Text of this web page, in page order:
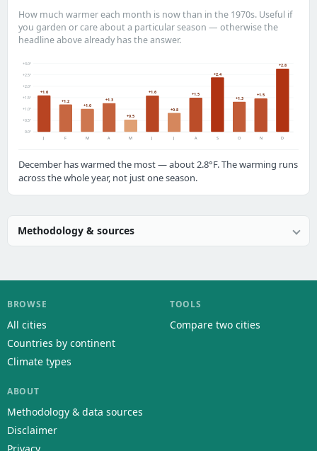
How much warmer each month is now than in the 1970s. Useful if
you garden or care about a particular season — otherwise the
headline above already has the answer.
0.0°
+0.5°
+1.0°
+1.5°
+2.0°
+2.5°
+3.0°
+1.6
J
+1.2
F
+1.0
M
+1.3
A
+0.5
M
+1.6
J
+0.8
J
+1.5
A
+2.4
S
+1.3
O
+1.5
N
+2.8
D
December has warmed the most — about 2.8°F. The warming runs
across the whole year, not just one season.
Methodology & sources
BROWSE
All cities
Countries by continent
Climate types
TOOLS
Compare two cities
ABOUT
Methodology & data sources
Disclaimer